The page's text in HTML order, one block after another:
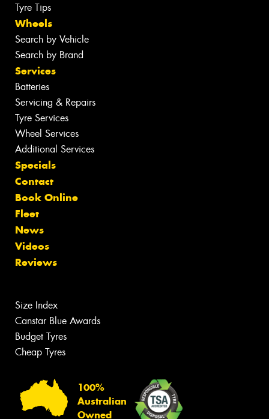
Tyre Tips
Wheels
Search by Vehicle
Search by Brand
Services
Batteries
Servicing & Repairs
Tyre Services
Wheel Services
Additional Services
Specials
Contact
Book Online
Fleet
News
Videos
Reviews
Size Index
Canstar Blue Awards
Budget Tyres
Cheap Tyres
100%
Australian
Owned